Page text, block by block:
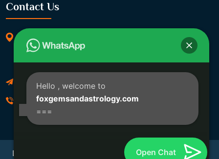
Contact Us
369/11, Dakshindari Rd, opposite of Rohit
Apartment, Lahabagan, Sreebhumi, Lake Town,
Kolkata, South Dumdum, West Bengal 700048
Foxgemsandastrology@gmail.com
06289540191
Developed By Fox Global Technologies Copyright ©
Hello , welcome to
foxgemsandastrology.com
===
Open Chat